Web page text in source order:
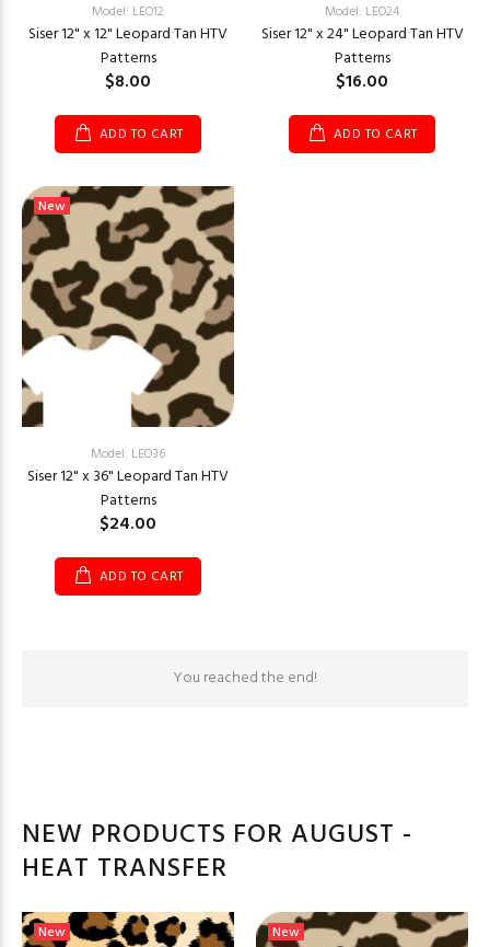
Model: LEO12
Siser 12" x 12" Leopard Tan HTV
Patterns
$8.00
ADD TO CART
Model: LEO24
Siser 12" x 24" Leopard Tan HTV
Patterns
$16.00
ADD TO CART
New
Model: LEO36
Siser 12" x 36" Leopard Tan HTV
Patterns
$24.00
ADD TO CART
You reached the end!
NEW PRODUCTS FOR AUGUST -
HEAT TRANSFER
New New